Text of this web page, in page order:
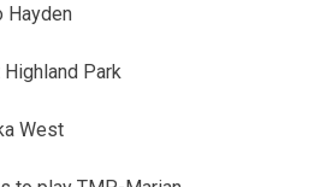
Hayden
Park
West